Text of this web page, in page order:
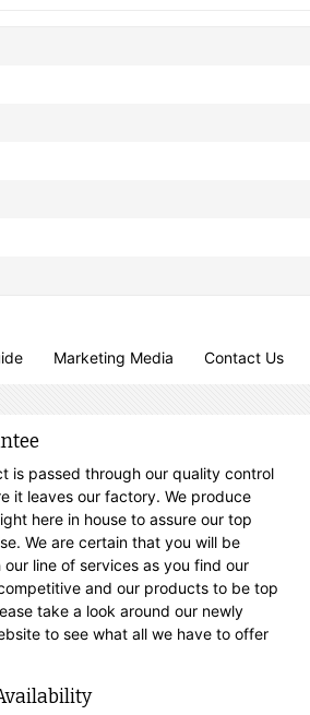
Marketing Media Contact Us
is passed through our quality control
it leaves our factory. We produce
here in house to assure our top
We are certain that you will be
line of services as you find our
and our products to be top
take a look around our newly
to see what all we have to offer